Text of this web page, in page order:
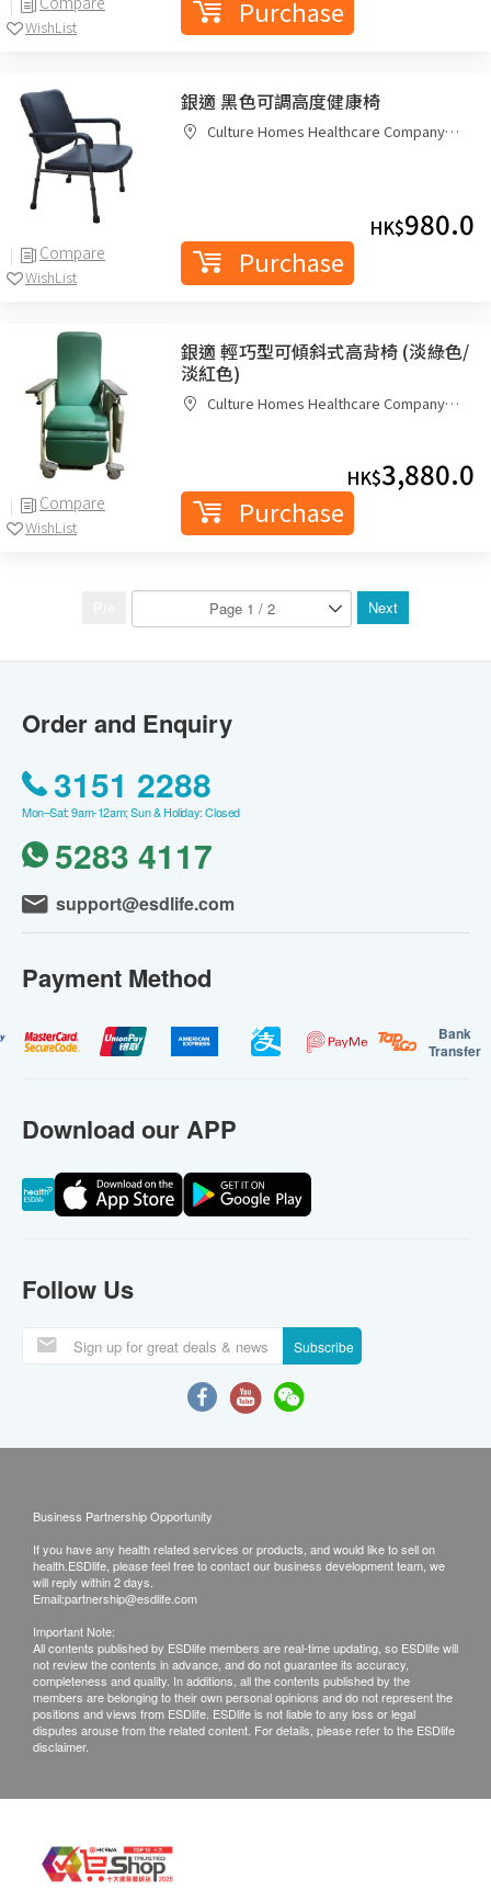
WishList Purchase
Compare
WishList
銀適 黑色可調高度健康椅
HK$980.0
Purchase
Compare
WishList
銀適 輕巧型可傾斜式高背椅 (淡綠色/
淡紅色)
HK$3,880.0
Purchase
Next
Order and Enquiry
3151 2288
Mon–Sat: 9am-12am; Sun & Holiday: Closed
5283 4117
support@esdlife.com
Payment Method
Bank
Transfer
Download our APP
Follow Us
Subscribe
Business Partnership Opportunity
If you have any health related services or products, and would like to sell on
health.ESDlife, please feel free to contact our business development team, we
will reply within 2 days.
Email:partnership@esdlife.com
Important Note:
All contents published by ESDlife members are real-time updating, so ESDlife will
not review the contents in advance, and do not guarantee its accuracy,
completeness and quality. In additions, all the contents published by the
members are belonging to their own personal opinions and do not represent the
positions and views from ESDlife. ESDlife is not liable to any loss or legal
disputes arouse from the related content. For details, please refer to the ESDlife
disclaimer.